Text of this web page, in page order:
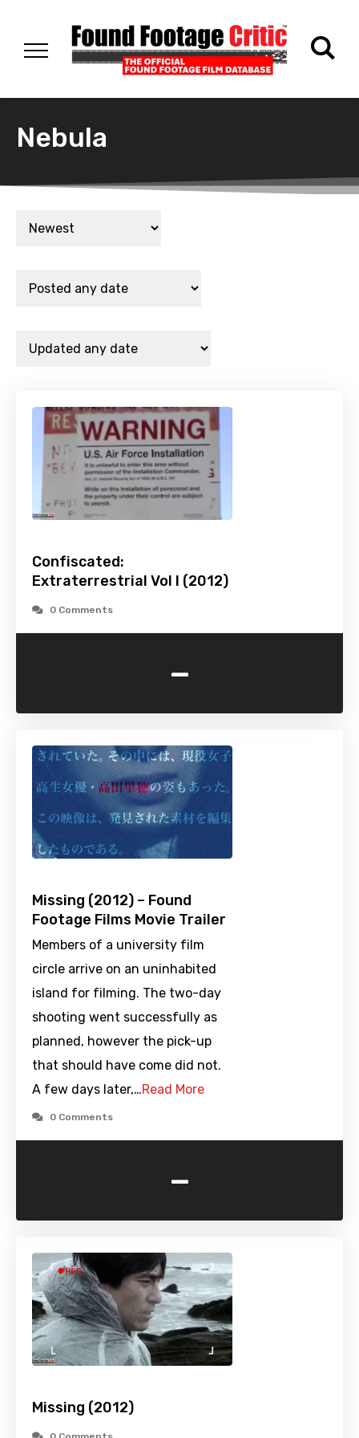
Nebula
Confiscated:
Extraterrestrial Vol I (2012)
0 Comments
-
Missing (2012) – Found
Footage Films Movie Trailer
Members of a university film
circle arrive on an uninhabited
island for filming. The two-day
shooting went successfully as
planned, however the pick-up
that should have come did not.
A few days later,…Read More
0 Comments
-
Missing (2012)